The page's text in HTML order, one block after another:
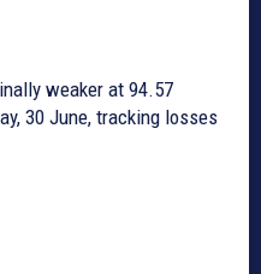
weaker at 94.57
30 June, tracking losses